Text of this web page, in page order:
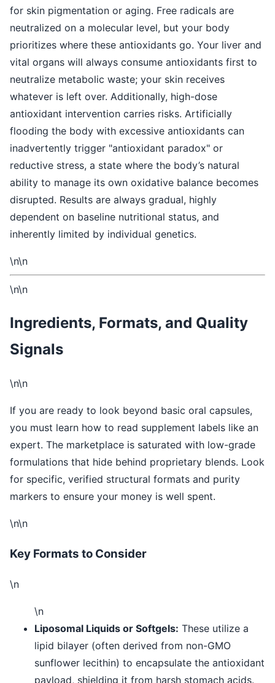
for skin pigmentation or aging. Free radicals are
neutralized on a molecular level, but your body
prioritizes where these antioxidants go. Your liver and
vital organs will always consume antioxidants first to
neutralize metabolic waste; your skin receives
whatever is left over. Additionally, high-dose
antioxidant intervention carries risks. Artificially
flooding the body with excessive antioxidants can
inadvertently trigger "antioxidant paradox" or
reductive stress, a state where the body’s natural
ability to manage its own oxidative balance becomes
disrupted. Results are always gradual, highly
dependent on baseline nutritional status, and
inherently limited by individual genetics.
\n\n
\n\n
Ingredients, Formats, and Quality
Signals
\n\n
If you are ready to look beyond basic oral capsules,
you must learn how to read supplement labels like an
expert. The marketplace is saturated with low-grade
formulations that hide behind proprietary blends. Look
for specific, verified structural formats and purity
markers to ensure your money is well spent.
\n\n
Key Formats to Consider
\n
\n
Liposomal Liquids or Softgels: These utilize a
lipid bilayer (often derived from non-GMO
sunflower lecithin) to encapsulate the antioxidant
payload, shielding it from harsh stomach acids.